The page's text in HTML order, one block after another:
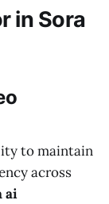
in Sora
to maintain
across
ai